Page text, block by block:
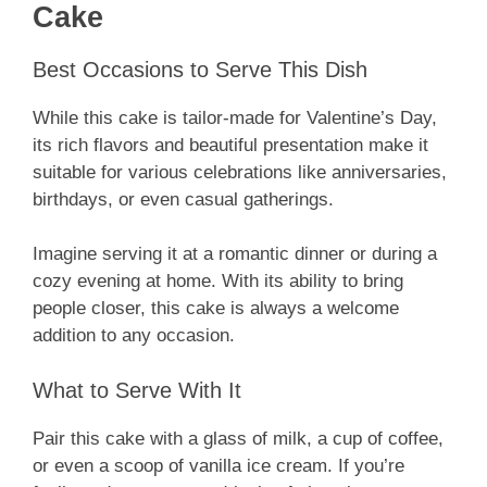
Cake
Best Occasions to Serve This Dish
While this cake is tailor-made for Valentine’s Day,
its rich flavors and beautiful presentation make it
suitable for various celebrations like anniversaries,
birthdays, or even casual gatherings.
Imagine serving it at a romantic dinner or during a
cozy evening at home. With its ability to bring
people closer, this cake is always a welcome
addition to any occasion.
What to Serve With It
Pair this cake with a glass of milk, a cup of coffee,
or even a scoop of vanilla ice cream. If you’re